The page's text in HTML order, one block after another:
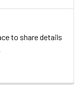
to share details